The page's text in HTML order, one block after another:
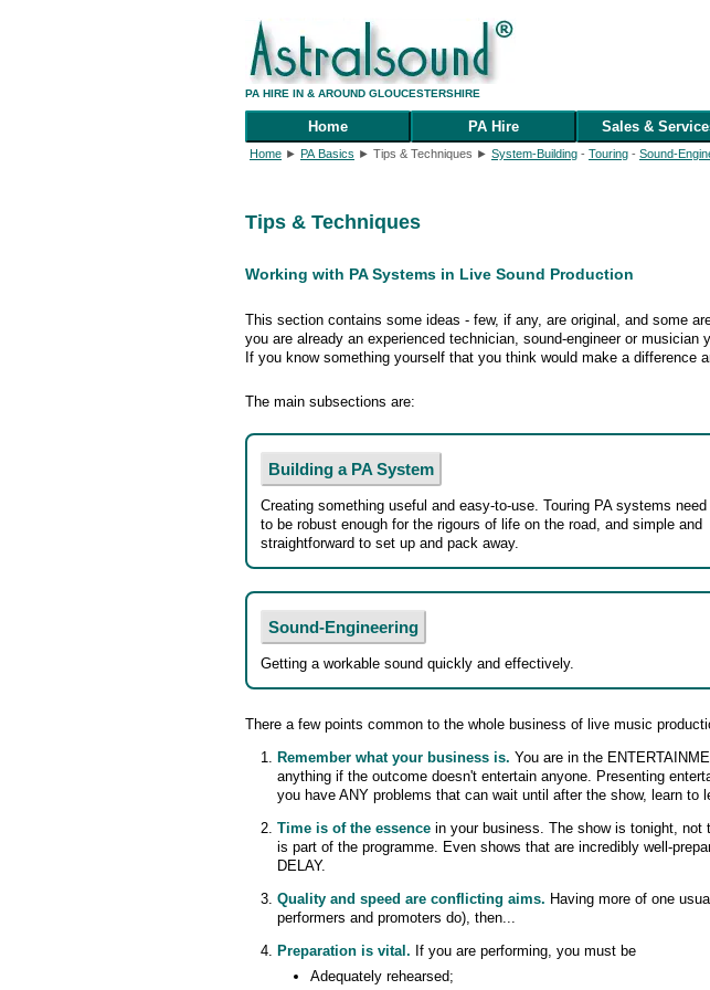
Tips & Techniques
Working with PA Systems in Live Sound Production
This section contains some ideas - few, if any, are original, and some
you are already an experienced technician, sound-engineer or
If you know something yourself that you think would make a difference
The main subsections are:
Building a PA System
Creating something useful and easy-to-use. Touring PA systems need
to be robust enough for the rigours of life on the road, and simple and
straightforward to set up and pack away.
Sound-Engineering
Getting a workable sound quickly and effectively.
There a few points common to the whole business of live music
Remember what your business is. You are in the
anything if the outcome doesn't entertain anyone. Presenting
you have ANY problems that can wait until after the show, learn to
Time is of the essence in your business. The show is tonight,
is part of the programme. Even shows that are incredibly well-
DELAY.
Quality and speed are conflicting aims. Having more of one
performers and promoters do), then...
Preparation is vital. If you are performing, you must be
Adequately rehearsed;
PA HIRE IN & AROUND GLOUCESTERSHIRE
Home
PA Hire Sales &
Home ► PA Basics ► Tips & Techniques ► System‑Building - Touring -